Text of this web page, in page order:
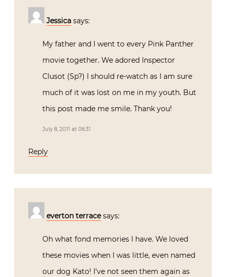
Jessica says:
My father and I went to every Pink Panther
movie together. We adored Inspector
Clusot (Sp?) I should re-watch as I am sure
much of it was lost on me in my youth. But
this post made me smile. Thank you!
July 8, 2011 at 06:31
Reply
everton terrace says:
Oh what fond memories I have. We loved
these movies when I was little, even named
our dog Kato! I’ve not seen them again as